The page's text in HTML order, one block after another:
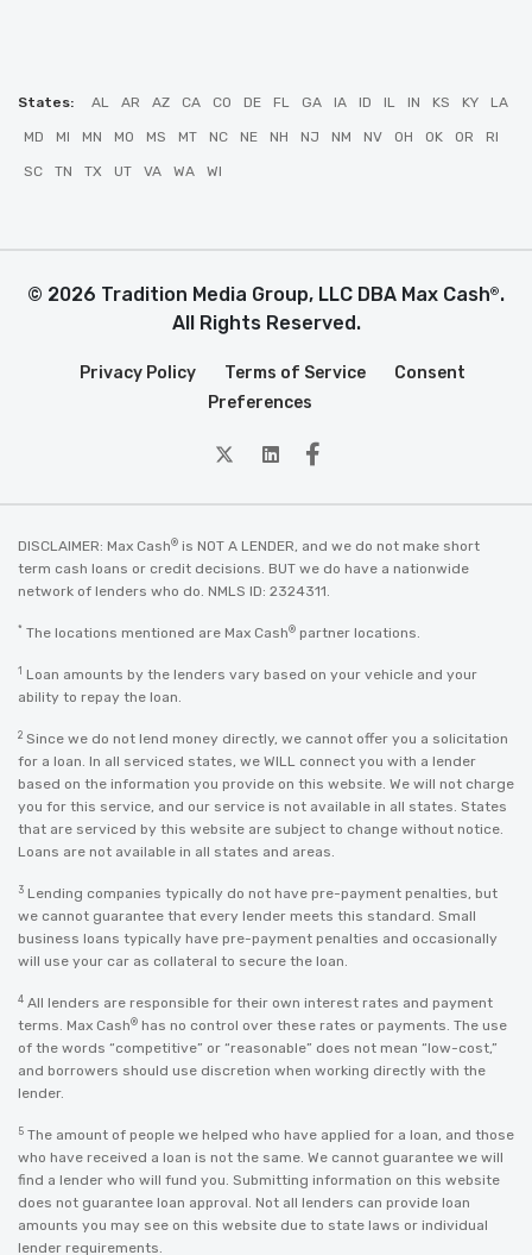
States: AL AR AZ CA CO DE FL GA IA ID IL IN KS KY LA
MD MI MN MO MS MT NC NE NH NJ NM NV OH OK OR RI
SC TN TX UT VA WA WI
© 2026 Tradition Media Group, LLC DBA Max Cash®.
All Rights Reserved.
Privacy Policy Terms of Service
Consent
Preferences
twitterLinkedin
Facebook
DISCLAIMER: Max Cash® is NOT A LENDER, and we do not make short
term cash loans or credit decisions. BUT we do have a nationwide
network of lenders who do. NMLS ID: 2324311.
* The locations mentioned are Max Cash® partner locations.
1 Loan amounts by the lenders vary based on your vehicle and your
ability to repay the loan.
2 Since we do not lend money directly, we cannot offer you a solicitation
for a loan. In all serviced states, we WILL connect you with a lender
based on the information you provide on this website. We will not charge
you for this service, and our service is not available in all states. States
that are serviced by this website are subject to change without notice.
Loans are not available in all states and areas.
3 Lending companies typically do not have pre-payment penalties, but
we cannot guarantee that every lender meets this standard. Small
business loans typically have pre-payment penalties and occasionally
will use your car as collateral to secure the loan.
4 All lenders are responsible for their own interest rates and payment
terms. Max Cash® has no control over these rates or payments. The use
of the words “competitive” or “reasonable” does not mean “low-cost,”
and borrowers should use discretion when working directly with the
lender.
5 The amount of people we helped who have applied for a loan, and those
who have received a loan is not the same. We cannot guarantee we will
find a lender who will fund you. Submitting information on this website
does not guarantee loan approval. Not all lenders can provide loan
amounts you may see on this website due to state laws or individual
lender requirements.